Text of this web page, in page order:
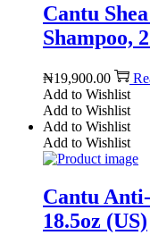
Cantu
Shampoo,
₦19,900.00
Add to Wishlist
Add to Wishlist
Add to Wishlist
Add to Wishlist
Cantu
18.5oz (US)